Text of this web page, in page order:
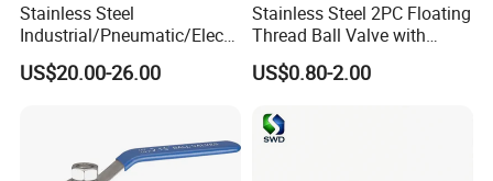
Stainless Steel
Industrial/Pneumatic/Electri
c/Manul/General/Brass/Bal
l/Gate/Water/Check/Non-
US$20.00-26.00
Stainless Steel 2PC Floating
Thread Ball Valve with
Mounting Pad, Electric
Refrigerant Solenoid
Industrial 1000wog
Lockable Angle China
US$0.80-2.00